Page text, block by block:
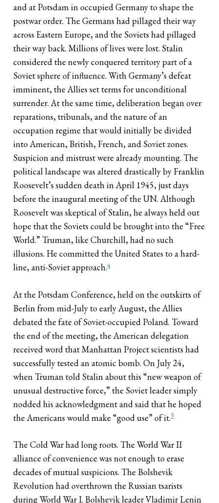
and at Potsdam in occupied Germany to shape the
postwar order. The Germans had pillaged their way
across Eastern Europe, and the Soviets had pillaged
their way back. Millions of lives were lost. Stalin
considered the newly conquered territory part of a
Soviet sphere of influence. With Germany’s defeat
imminent, the Allies set terms for unconditional
surrender. At the same time, deliberation began over
reparations, tribunals, and the nature of an
occupation regime that would initially be divided
into American, British, French, and Soviet zones.
Suspicion and mistrust were already mounting. The
political landscape was altered drastically by Franklin
Roosevelt’s sudden death in April 1945, just days
before the inaugural meeting of the UN. Although
Roosevelt was skeptical of Stalin, he always held out
hope that the Soviets could be brought into the “Free
World.” Truman, like Churchill, had no such
illusions. He committed the United States to a hard-
line, anti-Soviet approach.4
At the Potsdam Conference, held on the outskirts of
Berlin from mid-July to early August, the Allies
debated the fate of Soviet-occupied Poland. Toward
the end of the meeting, the American delegation
received word that Manhattan Project scientists had
successfully tested an atomic bomb. On July 24,
when Truman told Stalin about this “new weapon of
unusual destructive force,” the Soviet leader simply
nodded his acknowledgment and said that he hoped
the Americans would make “good use” of it.5
The Cold War had long roots. The World War II
alliance of convenience was not enough to erase
decades of mutual suspicions. The Bolshevik
Revolution had overthrown the Russian tsarists
during World War I. Bolshevik leader Vladimir Lenin